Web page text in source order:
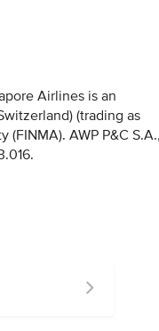
Airlines is an
(trading as
AWP P&C